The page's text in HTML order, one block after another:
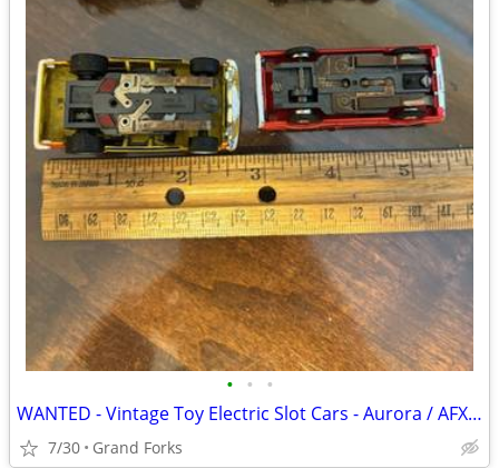
• • •
WANTED - Vintage Toy Electric Slot Cars - Aurora / AFX / Tyco
7/30 Grand Forks